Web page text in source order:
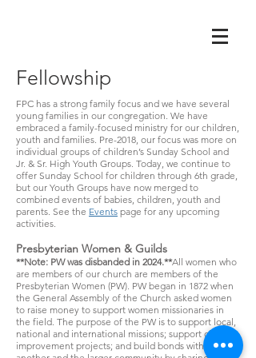
Fellowship
FPC has a strong family focus and we have several
young families in our congregation. We have
embraced a family-focused ministry for our children,
youth and families. Pre-2018, our focus was more on
individual groups of children’s Sunday School and
Jr. & Sr. High Youth Groups. Today, we continue to
offer Sunday School for children through 6th grade,
but our Youth Groups have now merged to
combined events of babies, children, youth and
parents. See the Events page for any upcoming
activities.
Presbyterian Women & Guilds
**Note: PW was disbanded in 2024.**All women who
are members of our church are members of the
Presbyterian Women (PW). PW began in 1872 when
the General Assembly of the Church asked women
to raise money to support women missionaries in
the field. The purpose of the PW is to support local,
national and international missions; support church
improvement projects; and build bonds with one